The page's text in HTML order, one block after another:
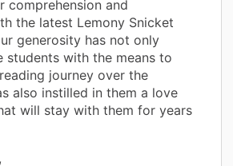
comprehension and
the latest Lemony Snicket
generosity has not only
students with the means to
journey over the
also instilled in them a love
will stay with them for years